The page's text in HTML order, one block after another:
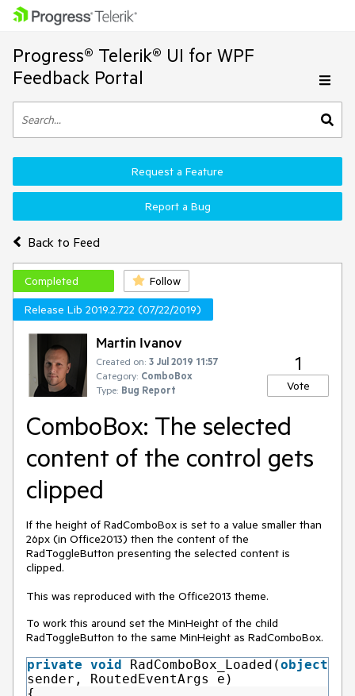
Progress® Telerik® UI for WPF
Feedback Portal
Back to Feed
Request a Feature
Report a Bug
Completed
Follow
Release Lib 2019.2.722 (07/22/2019)
Martin Ivanov
Created on: 3 Jul 2019 11:57
Category: ComboBox
Type: Bug Report
1
Vote
ComboBox: The selected
content of the control gets
clipped
If the height of RadComboBox is set to a value smaller than
26px (in Office2013) then the content of the
RadToggleButton presenting the selected content is
clipped.
This was reproduced with the Office2013 theme.
To work this around set the MinHeight of the child
RadToggleButton to the same MinHeight as RadComboBox.
private void RadComboBox_Loaded(object
sender, RoutedEventArgs e)